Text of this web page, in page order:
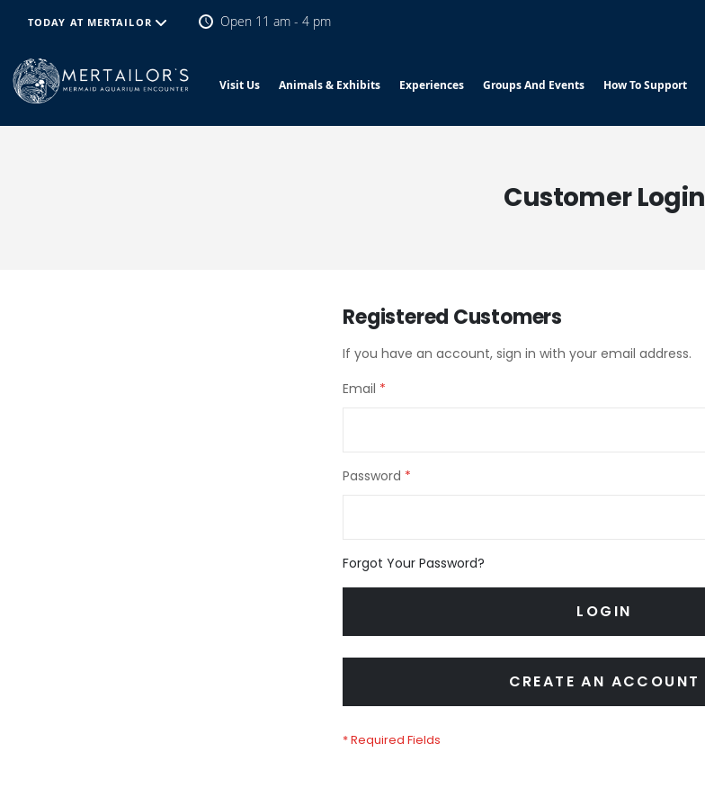
TODAY AT MERTAILOR Open 11 am - 4 pm
Visit Us Animals & Exhibits Experiences Groups And Events How To Support
Customer Login
Registered Customers
If you have an account, sign in with your email address.
Email
Password
Forgot Your Password?
LOGIN
CREATE AN ACCOUNT